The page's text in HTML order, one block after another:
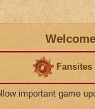
Fansites
important game